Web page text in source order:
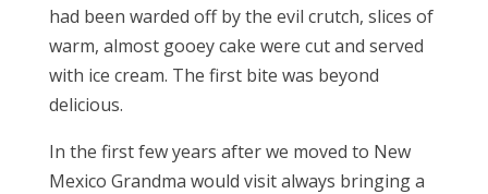
had been warded off by the evil crutch, slices of
warm, almost gooey cake were cut and served
with ice cream. The first bite was beyond
delicious.
In the first few years after we moved to New
Mexico Grandma would visit always bringing a